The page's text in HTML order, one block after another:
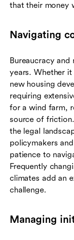
that their money
Navigating
Bureaucracy
years. Whether
new housing
requiring
for a wind farm,
source of
the legal
policymakers
patience to
Frequently
climates add an
challenge.
Managing